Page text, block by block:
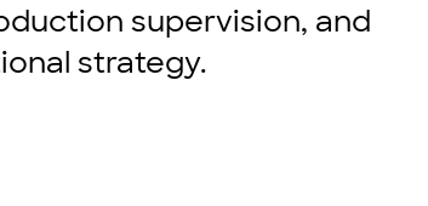
supervision, and
strategy.